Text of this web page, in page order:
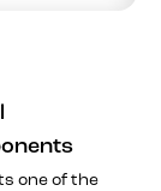
one of the